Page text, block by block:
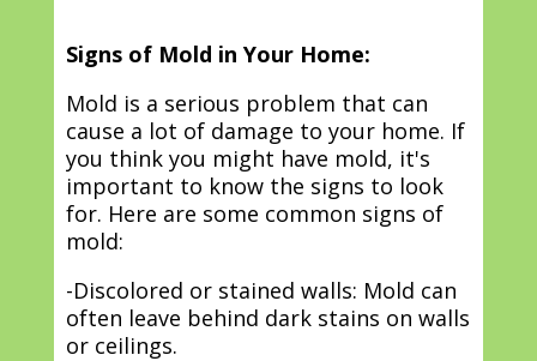
Signs of Mold in Your Home:
Mold is a serious problem that can
cause a lot of damage to your home. If
you think you might have mold, it's
important to know the signs to look
for. Here are some common signs of
mold:
-Discolored or stained walls: Mold can
often leave behind dark stains on walls
or ceilings.